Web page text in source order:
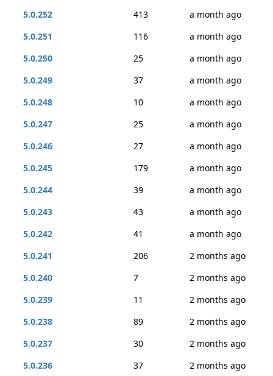
5.0.252
413
a month ago
5.0.251
116
a month ago
5.0.250
25
a month ago
5.0.249
37
a month ago
5.0.248
10
a month ago
5.0.247
25
a month ago
5.0.246
27
a month ago
5.0.245
179
a month ago
5.0.244
39
a month ago
5.0.243
43
a month ago
5.0.242
41
a month ago
5.0.241
206
2 months ago
5.0.240
7
2 months ago
5.0.239
11
2 months ago
5.0.238
89
2 months ago
5.0.237
30
2 months ago
5.0.236
37
2 months ago